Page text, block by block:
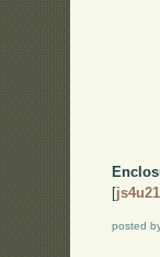
[
posted